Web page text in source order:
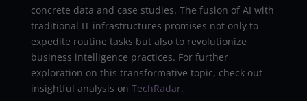
concrete data and case studies. The fusion of AI with
traditional IT infrastructures promises not only to
expedite routine tasks but also to revolutionize
business intelligence practices. For further
exploration on this transformative topic, check out
insightful analysis on TechRadar.